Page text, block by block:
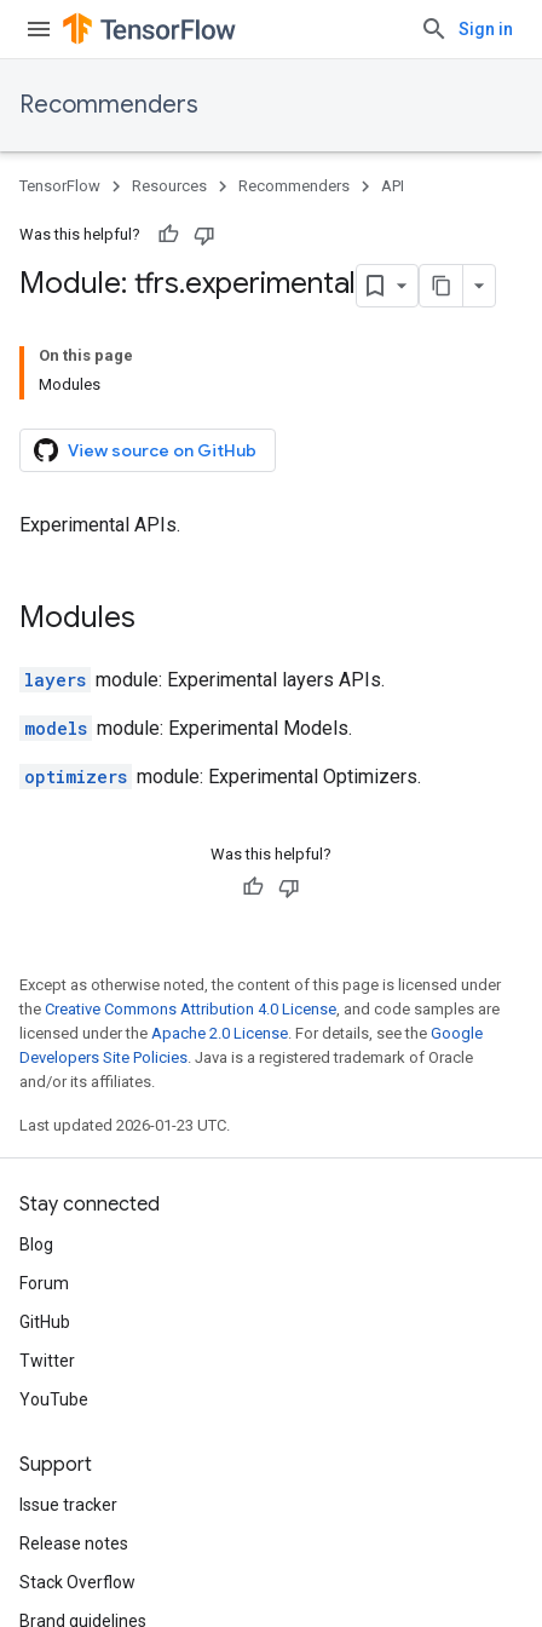
Sign in
Recommenders
TensorFlow Resources Recommenders API
Was this helpful?
Module: tfrs.experimental
On this page
Modules
View source on GitHub
Experimental APIs.
Modules
layers module: Experimental layers APIs.
models module: Experimental Models.
optimizers module: Experimental Optimizers.
Was this helpful?
Except as otherwise noted, the content of this page is licensed under
the Creative Commons Attribution 4.0 License, and code samples are
licensed under the Apache 2.0 License. For details, see the Google
Developers Site Policies. Java is a registered trademark of Oracle
and/or its affiliates.
Last updated 2026-01-23 UTC.
Stay connected
Blog
Forum
GitHub
Twitter
YouTube
Support
Issue tracker
Release notes
Stack Overflow
Brand guidelines